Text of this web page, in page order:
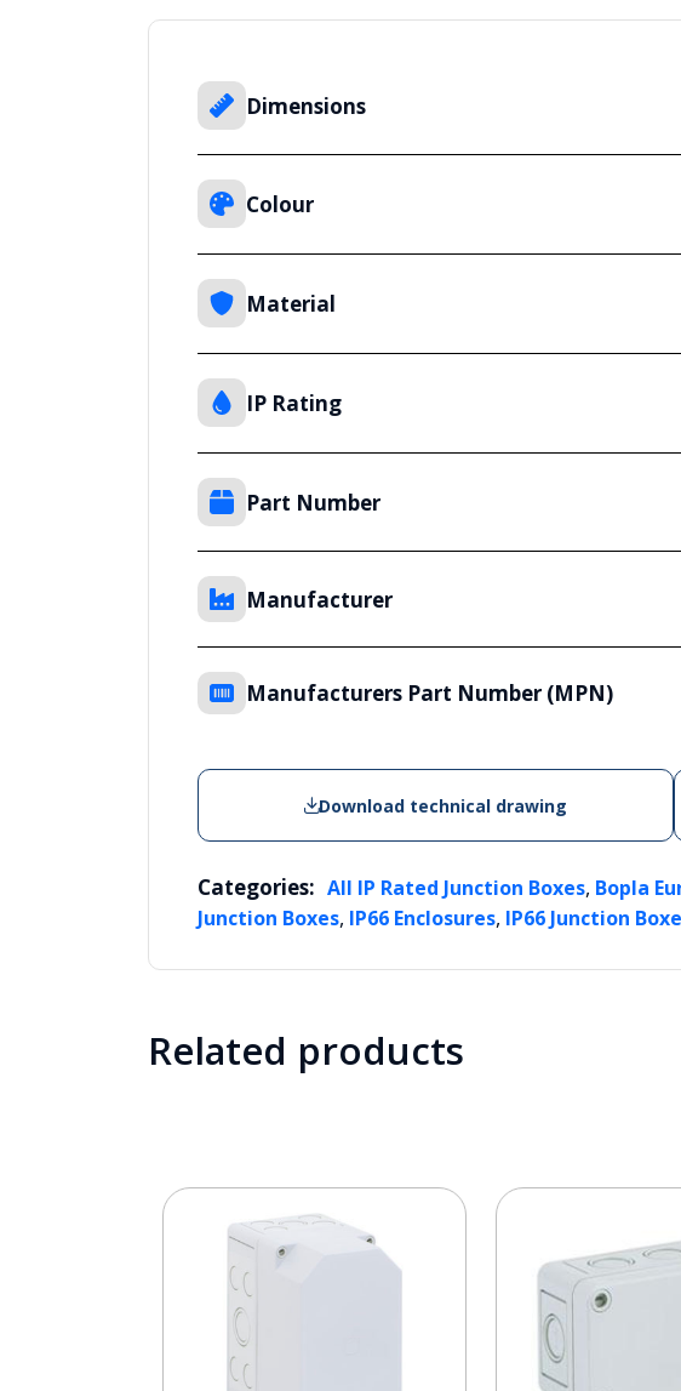
Dimensions
Colour
Material
IP Rating
Part Number
Manufacturer
Manufacturers Part Number (MPN)
Download technical drawing
Categories: All IP Rated Junction Boxes, Bopla
Junction Boxes, IP66 Enclosures, IP66 Junction
Related products